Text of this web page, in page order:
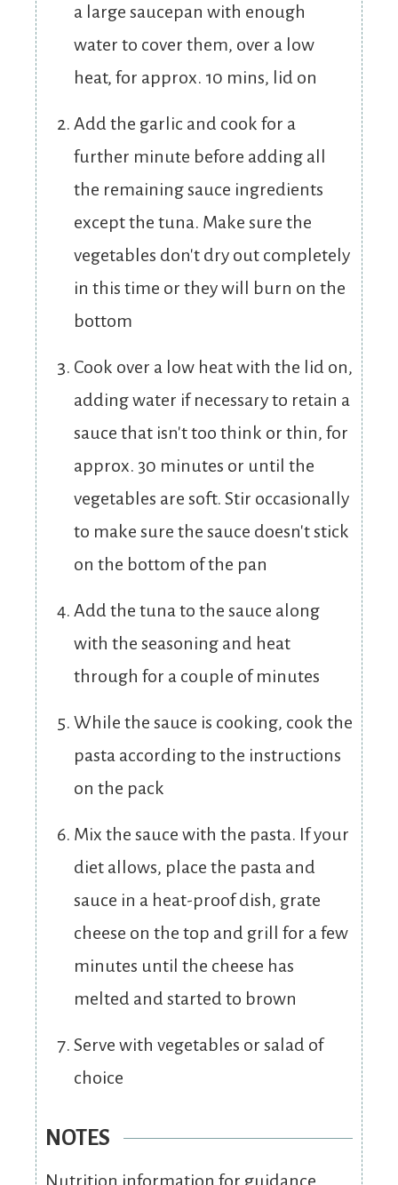
a large saucepan with enough
water to cover them, over a low
heat, for approx. 10 mins, lid on
Add the garlic and cook for a
further minute before adding all
the remaining sauce ingredients
except the tuna. Make sure the
vegetables don't dry out completely
in this time or they will burn on the
bottom
Cook over a low heat with the lid on,
adding water if necessary to retain a
sauce that isn't too think or thin, for
approx. 30 minutes or until the
vegetables are soft. Stir occasionally
to make sure the sauce doesn't stick
on the bottom of the pan
Add the tuna to the sauce along
with the seasoning and heat
through for a couple of minutes
While the sauce is cooking, cook the
pasta according to the instructions
on the pack
Mix the sauce with the pasta. If your
diet allows, place the pasta and
sauce in a heat-proof dish, grate
cheese on the top and grill for a few
minutes until the cheese has
melted and started to brown
Serve with vegetables or salad of
choice
NOTES
Nutrition information for guidance